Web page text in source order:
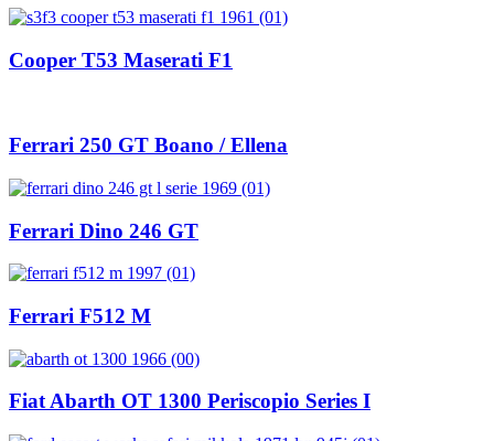
Cooper T53 Maserati F1
Ferrari 250 GT Boano / Ellena
Ferrari Dino 246 GT
Ferrari F512 M
Fiat Abarth OT 1300 Periscopio Series I